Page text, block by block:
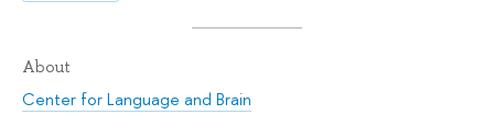
About
Center for Language and Brain